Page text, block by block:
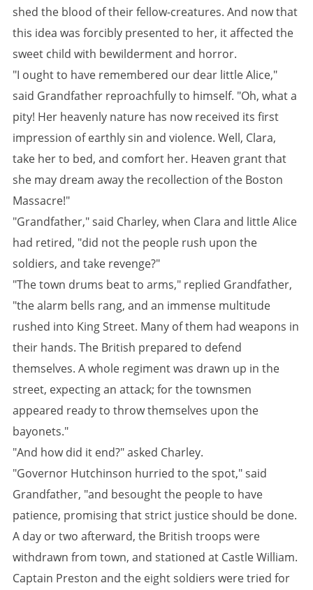
shed the blood of their fellow-creatures. And now that
this idea was forcibly presented to her, it affected the
sweet child with bewilderment and horror.
"I ought to have remembered our dear little Alice,"
said Grandfather reproachfully to himself. "Oh, what a
pity! Her heavenly nature has now received its first
impression of earthly sin and violence. Well, Clara,
take her to bed, and comfort her. Heaven grant that
she may dream away the recollection of the Boston
Massacre!"
"Grandfather," said Charley, when Clara and little Alice
had retired, "did not the people rush upon the
soldiers, and take revenge?"
"The town drums beat to arms," replied Grandfather,
"the alarm bells rang, and an immense multitude
rushed into King Street. Many of them had weapons in
their hands. The British prepared to defend
themselves. A whole regiment was drawn up in the
street, expecting an attack; for the townsmen
appeared ready to throw themselves upon the
bayonets."
"And how did it end?" asked Charley.
"Governor Hutchinson hurried to the spot," said
Grandfather, "and besought the people to have
patience, promising that strict justice should be done.
A day or two afterward, the British troops were
withdrawn from town, and stationed at Castle William.
Captain Preston and the eight soldiers were tried for